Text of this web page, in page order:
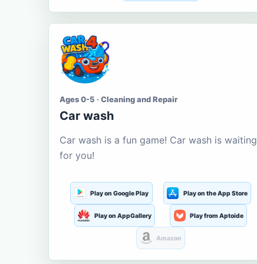
Ages 0-5 · Cleaning and Repair
Car wash
Car wash is a fun game! Car wash is waiting
for you!
Play on Google Play Play on the App Store
Play on AppGallery Play from Aptoide
Amazon